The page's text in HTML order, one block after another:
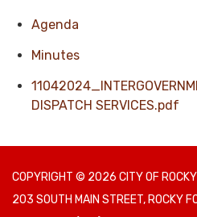
Agenda
Minutes
DISPATCH SERVICES.pdf
COPYRIGHT © 2026 CITY OF ROCKY
203 SOUTH MAIN STREET, ROCKY